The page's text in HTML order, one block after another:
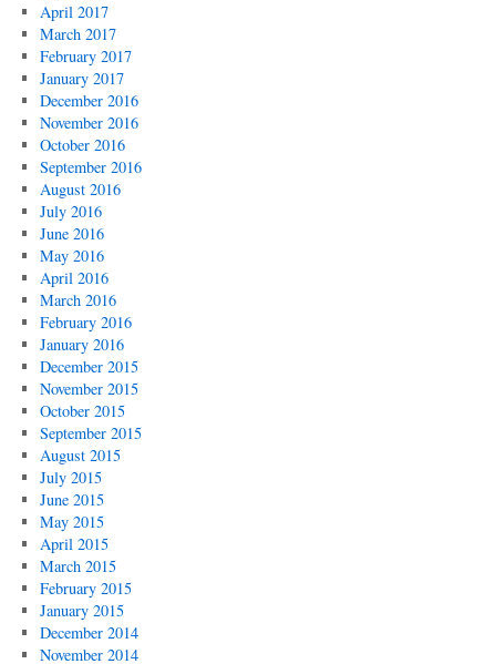
April 2017
March 2017
February 2017
January 2017
December 2016
November 2016
October 2016
September 2016
August 2016
July 2016
June 2016
May 2016
April 2016
March 2016
February 2016
January 2016
December 2015
November 2015
October 2015
September 2015
August 2015
July 2015
June 2015
May 2015
April 2015
March 2015
February 2015
January 2015
December 2014
November 2014